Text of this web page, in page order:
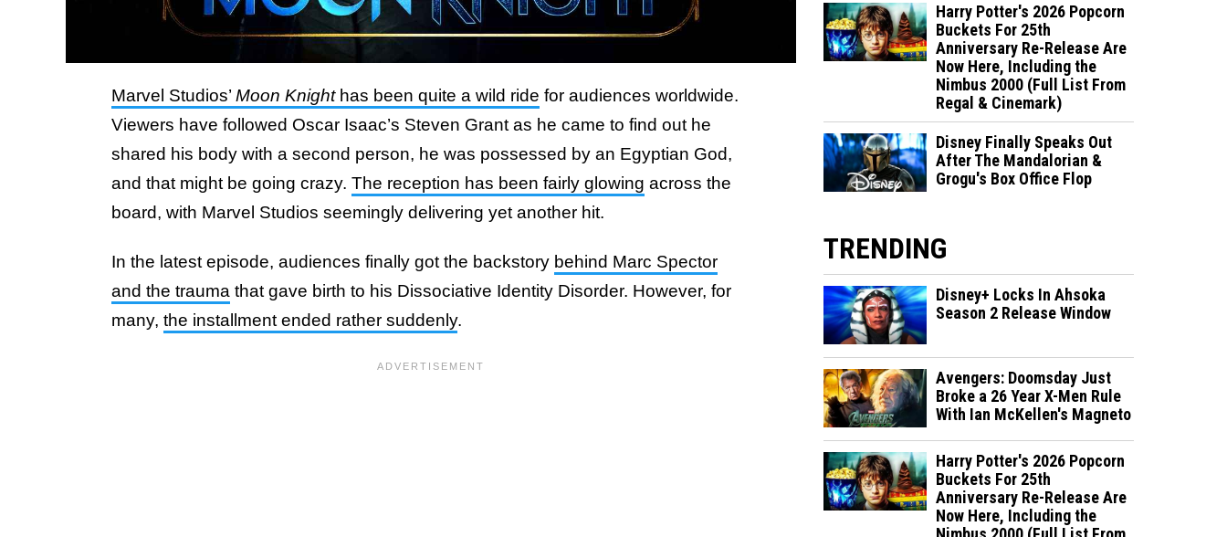
Marvel Studios’ Moon Knighthas been quite a wild ride for audiences worldwide.
Viewers have followed Oscar Isaac’s Steven Grant as he came to find out he
shared his body with a second person, he was possessed by an Egyptian God,
and that might be going crazy. The reception has been fairly glowing across the
board, with Marvel Studios seemingly delivering yet another hit.
In the latest episode, audiences finally got the backstory behind Marc Spector
and the trauma that gave birth to his Dissociative Identity Disorder. However, for
many, the installment ended rather suddenly.
Harry Potter's 2026 Popcorn
Buckets For 25th
Anniversary Re-Release Are
Now Here, Including the
Nimbus 2000 (Full List From
Regal & Cinemark)
Disney Finally Speaks Out
After The Mandalorian &
Grogu's Box Office Flop
TRENDING
Disney+ Locks In Ahsoka
Season 2 Release Window
Avengers: Doomsday Just
Broke a 26 Year X-Men Rule
With Ian McKellen's Magneto
Harry Potter's 2026 Popcorn
Buckets For 25th
Anniversary Re-Release Are
Now Here, Including the